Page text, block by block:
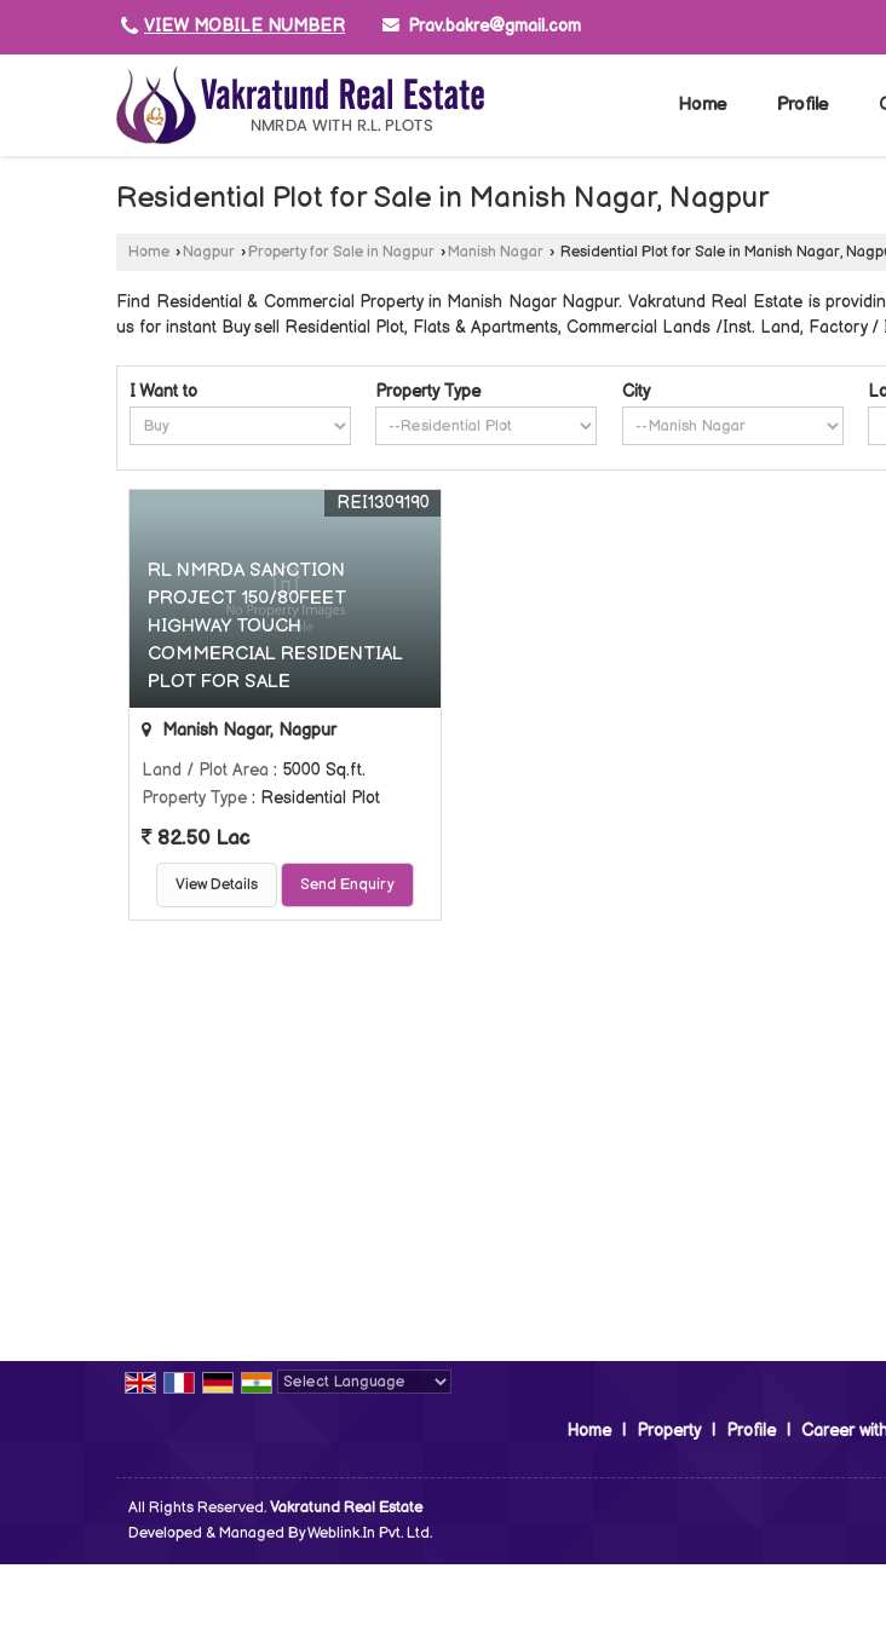
VIEW MOBILE NUMBER Prav.bakre@gmail.com
Home Profile
Residential Plot for Sale in Manish Nagar, Nagpur
Home › Nagpur › Property for Sale in Nagpur ›Manish Nagar › Residential Plot for Sale in Manish Nagar,
Find Residential & Commercial Property in Manish Nagar Nagpur. Vakratund Real Estate is
us for instant Buy sell Residential Plot, Flats & Apartments, Commercial Lands /Inst. Land, Factory /
I Want to Property Type City
RL NMRDA SANCTION
PROJECT 150/80FEET
HIGHWAY TOUCH
COMMERCIAL RESIDENTIAL
PLOT FOR SALE
REI1309190
Manish Nagar, Nagpur
Land / Plot Area : 5000 Sq.ft.
Property Type : Residential Plot
82.50 Lac
View Details Send Enquiry
Home | Property | Profile | Career
All Rights Reserved. Vakratund Real Estate
Developed & Managed ByWeblink.In Pvt. Ltd.